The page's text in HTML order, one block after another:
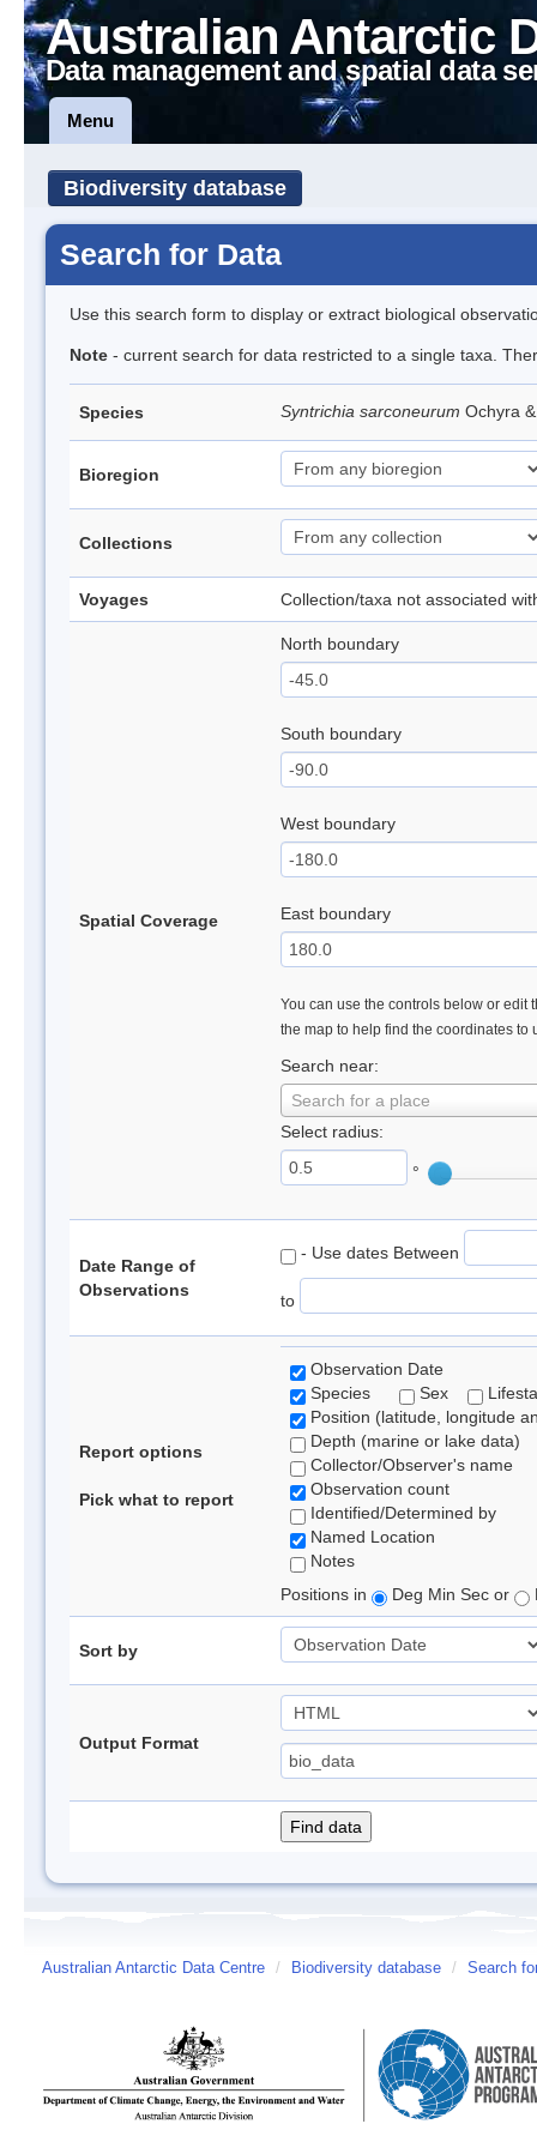
Australian Antarctic
Data management and spatial data
Menu
Biodiversity database
Search for Data
Use this search form to display or extract biological
Note - current search for data restricted to a single taxa.
Species Syntrichia sarconeurum Ochyra
Bioregion
Collections
Voyages Collection/taxa not associated
Spatial Coverage
North boundary
South boundary
West boundary
East boundary
You can use the controls below or edit
the map to help find the coordinates to
Search near:
Search for a place
Select radius:
°
Date Range of
Observations
- Use dates Between
to
Report options
Pick what to report
Observation Date
Species
Sex
Position (latitude, longitude
Depth (marine or lake data)
Collector/Observer's name
Observation count
Identified/Determined by
Named Location
Notes
Positions in
Deg Min Sec or
Sort by
Output Format
Australian Antarctic Data Centre / Biodiversity database / Search